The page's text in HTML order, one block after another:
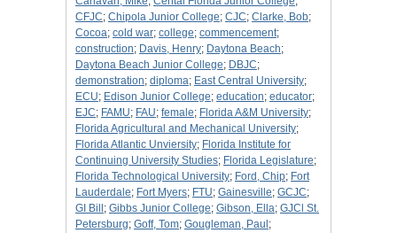
CFJC; Chipola Junior College; CJC; Clarke, Bob;
Cocoa; cold war; college; commencement;
construction; Davis, Henry; Daytona Beach;
Daytona Beach Junior College; DBJC;
demonstration; diploma; East Central University;
ECU; Edison Junior College; education; educator;
EJC; FAMU; FAU; female; Florida A&M University;
Florida Agricultural and Mechanical University;
Florida Atlantic Unviersity; Florida Institute for
Continuing University Studies; Florida Legislature;
Florida Technological University; Ford, Chip; Fort
Lauderdale; Fort Myers; FTU; Gainesville; GCJC;
GI Bill ; Gibbs Junior College; Gibson, Ella; GJCl St.
Petersburg; Goff, Tom; Gougleman, Paul ;